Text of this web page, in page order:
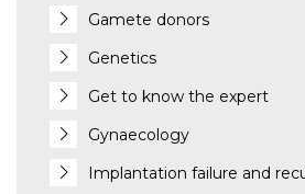
Gamete donors
Genetics
Get to know the expert
Gynaecology
Implantation failure and